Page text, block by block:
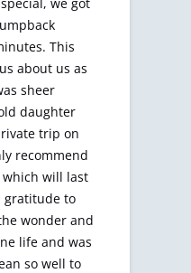
This
about us as
sheer
daughter
trip on
recommend
which will last
gratitude to
wonder and
life and was
so well to